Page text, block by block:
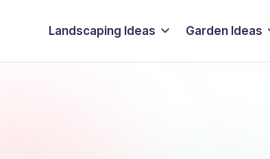
Landscaping Ideas Garden Ideas